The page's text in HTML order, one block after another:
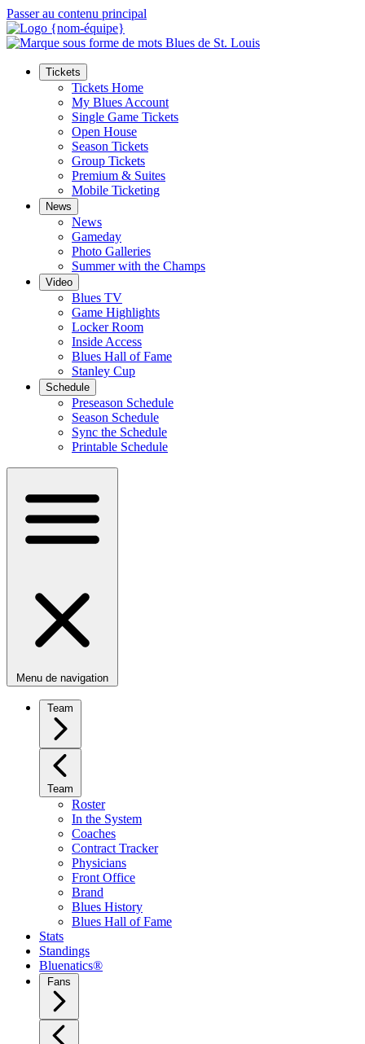
Passer au contenu principal
Tickets
Tickets Home
My Blues Account
Single Game Tickets
Open House
Season Tickets
Group Tickets
Premium & Suites
Mobile Ticketing
News
News
Gameday
Photo Galleries
Summer with the Champs
Video
Blues TV
Game Highlights
Locker Room
Inside Access
Blues Hall of Fame
Stanley Cup
Schedule
Preseason Schedule
Season Schedule
Sync the Schedule
Printable Schedule
Menu de navigation
Team
Team
Roster
In the System
Coaches
Contract Tracker
Physicians
Front Office
Brand
Blues History
Blues Hall of Fame
Stats
Standings
Bluenatics®
Fans